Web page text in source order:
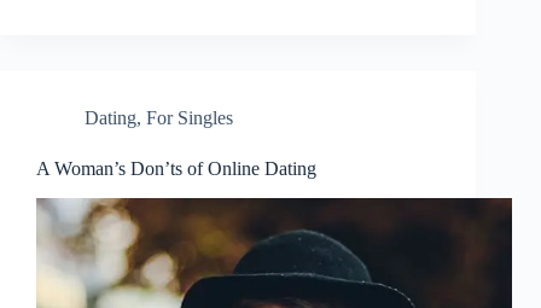
Dating, For Singles
A Woman’s Don’ts of Online Dating